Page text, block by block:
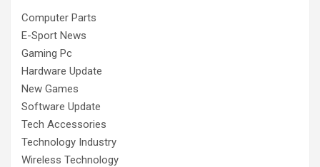
Computer Parts
E-Sport News
Gaming Pc
Hardware Update
New Games
Software Update
Tech Accessories
Technology Industry
Wireless Technology